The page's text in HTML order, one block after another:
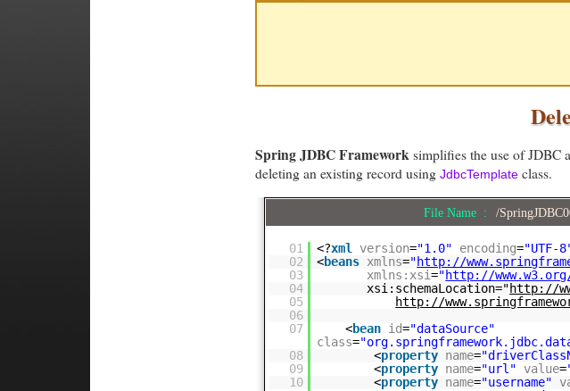
Spring JDBC Frameworksimplifies the use of JDBC
deleting an existing record using JdbcTemplate class.
File Name : /
01 <?xml version="1.0" encoding="UTF-
02
<beans xmlns="http://
03
xmlns:xsi="http://www.w3.org/
04
xsi:schemaLocation="http://
05
http://
06
07
<bean id="dataSource"
class=
08
<property name=
09
<property name="url" value=
10
<property name="username"